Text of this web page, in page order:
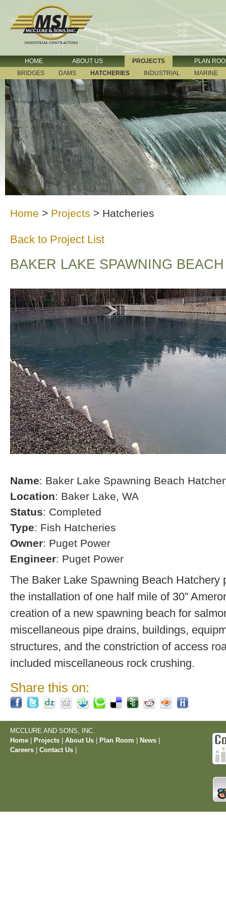
HOME ABOUT US PROJECTS
PLAN
BRIDGES
DAMS HATCHERIES INDUSTRIAL MARINE
Home > Projects > Hatcheries
Back to Project List
BAKER LAKE SPAWNING
Name: Baker Lake Spawning Beach
Location: Baker Lake, WA
Status: Completed
Type: Fish Hatcheries
Owner: Puget Power
Engineer: Puget Power
The Baker Lake Spawning Beach Hatchery
the installation of one half mile of 30”
creation of a new spawning beach for
miscellaneous pipe drains, buildings,
structures, and the constriction of access
included miscellaneous rock crushing.
Share this on:
MCCLURE AND SONS, INC.
Home
Projects About Us Plan Room News
Careers
Contact Us